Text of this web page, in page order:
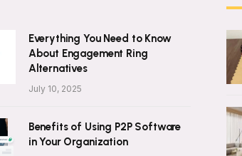
Everything You Need to Know
About Engagement Ring
Alternatives
July 10, 2025
Benefits of Using P2P Software
in Your Organization